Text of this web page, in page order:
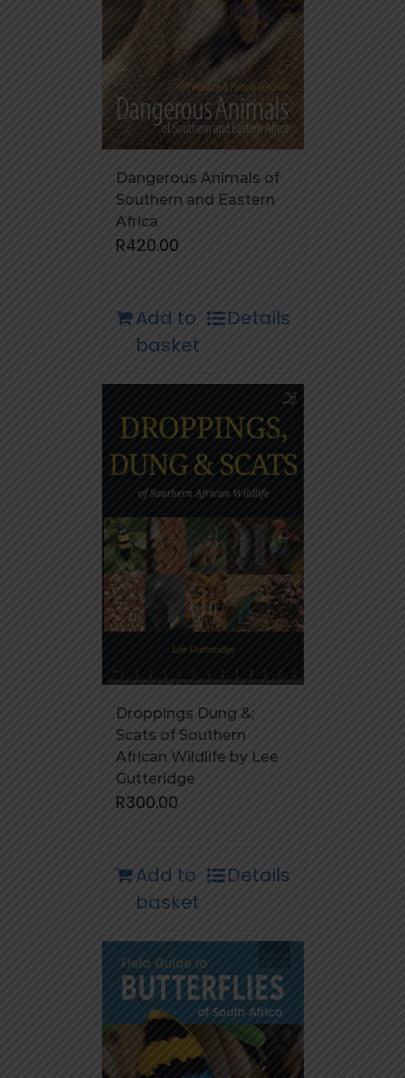
Dangerous Animals of
Southern and Eastern
Africa
R420.00
Add to
basket
Details
Droppings Dung &;
Scats of Southern
African Wildlife by Lee
Gutteridge
R300.00
Add to
basket
Details